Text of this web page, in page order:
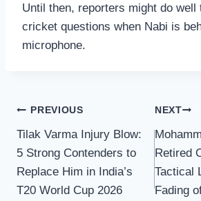
Until then, reporters might do
cricket questions when Nabi is
microphone.
Post
navigation
PREVIOUS
Tilak Varma Injury Blow:
5 Strong Contenders to
Replace Him in India’s
T20 World Cup 2026
NEXT
Retired
Tactical
Fading